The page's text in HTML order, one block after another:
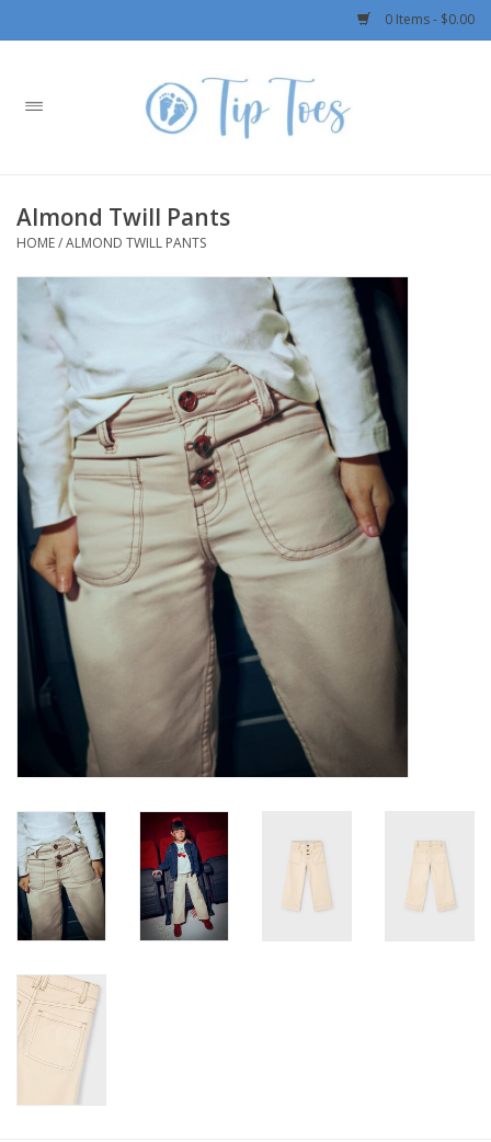
0 Items - $0.00
Home
Boys
OUTERWEAR
Patagonia
Rylee + Cru LLC
Swimwear
Baby
Toys
Accessories
Books
SALE!
Mom Style
Holiday Collections
Almond Twill Pants
HOME/ALMOND TWILL PANTS